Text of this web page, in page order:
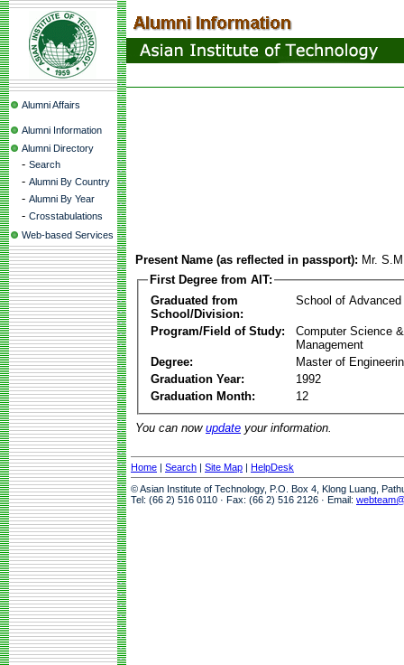
Alumni Affairs
Alumni Information
Alumni Directory
- Search
- Alumni By Country
- Alumni By Year
- Crosstabulations
Web-based Services
Present Name (as reflected in passport): Mr.
First Degree from AIT:
Graduated from
School/Division:
School of Advanced
Program/Field of Study:
Computer Science
Management
Degree:
Master of
Graduation Year:
1992
Graduation Month:
12
You can now update your information.
Home | Search | Site Map | HelpDesk
© Asian Institute of Technology, P.O. Box 4, Klong Luang,
Tel: (66 2) 516 0110 · Fax: (66 2) 516 2126 · Email: